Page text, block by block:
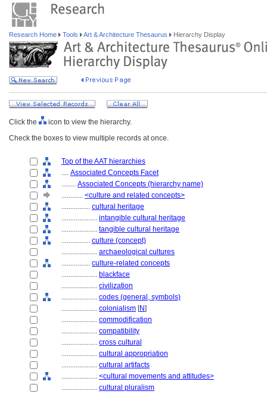
Research Home Tools Art & Architecture Thesaurus Hierarchy Display
Click the
icon to view the hierarchy.
Check the boxes to view multiple records at once.
Top of the AAT hierarchies
.... Associated Concepts Facet
........ Associated Concepts (hierarchy name)
............ <culture and related concepts>
................ cultural heritage
.................... intangible cultural heritage
.................... tangible cultural heritage
................ culture (concept)
.................... archaeological cultures
................ culture-related concepts
.................... blackface
.................... civilization
.................... codes (general, symbols)
.................... colonialism [N]
.................... commodification
.................... compatibility
.................... cross cultural
.................... cultural appropriation
.................... cultural artifacts
.................... <cultural movements and attitudes>
.................... cultural pluralism